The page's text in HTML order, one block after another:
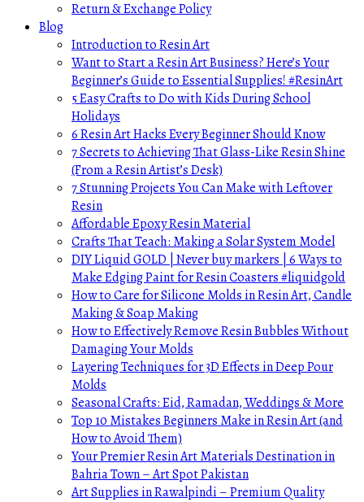
Return & Exchange Policy
Blog
Introduction to Resin Art
Want to Start a Resin Art Business? Here’s Your
Beginner’s Guide to Essential Supplies! #ResinArt
5 Easy Crafts to Do with Kids During School
Holidays
6 Resin Art Hacks Every Beginner Should Know
7 Secrets to Achieving That Glass-Like Resin Shine
(From a Resin Artist’s Desk)
7 Stunning Projects You Can Make with Leftover
Resin
Affordable Epoxy Resin Material
Crafts That Teach: Making a Solar System Model
DIY Liquid GOLD | Never buy markers | 6 Ways to
Make Edging Paint for Resin Coasters #liquidgold
How to Care for Silicone Molds in Resin Art, Candle
Making & Soap Making
How to Effectively Remove Resin Bubbles Without
Damaging Your Molds
Layering Techniques for 3D Effects in Deep Pour
Molds
Seasonal Crafts: Eid, Ramadan, Weddings & More
Top 10 Mistakes Beginners Make in Resin Art (and
How to Avoid Them)
Your Premier Resin Art Materials Destination in
Bahria Town – Art Spot Pakistan
Art Supplies in Rawalpindi – Premium Quality